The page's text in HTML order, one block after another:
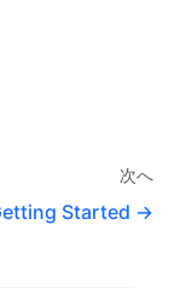
次へ
Started